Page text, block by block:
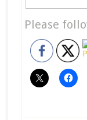
Please